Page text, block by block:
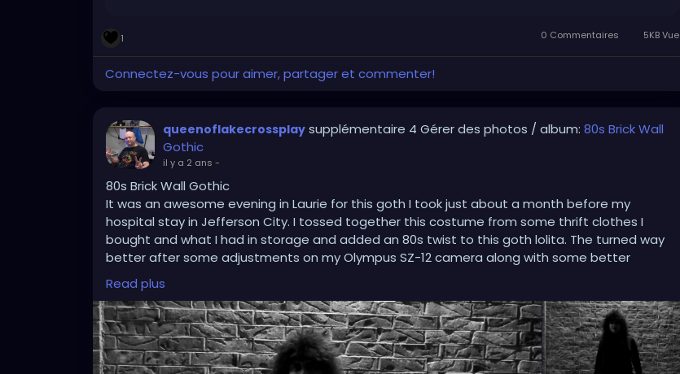
1 0 Commentaires 5KB Vue
Connectez-vous pour aimer, partager et commenter!
queenoflakecrossplay supplémentaire 4 Gérer des photos / album: 80s Brick Wall
Gothic
il y a 2 ans -
80s Brick Wall Gothic
It was an awesome evening in Laurie for this goth I took just about a month before my
hospital stay in Jefferson City. I tossed together this costume from some thrift clothes I
bought and what I had in storage and added an 80s twist to this goth lolita. The turned way
better after some adjustments on my Olympus SZ-12 camera along with some better
centering techniques in mind, and using Photo Scape for the Black & White effects that make
this picture classically stand out.
#gothic#gothicstyle#gothicfashion#gothicgirl#gothiclolita#80gothic#80goth
#tradgoth#worldgothday#worldgothday2024#blackandwhite#blackandwhitephoto
#blackandwhitephotography#brickwall#sidewalk#spikedhair#fishnets#minidress
#cosplay#crossplay
Read plus